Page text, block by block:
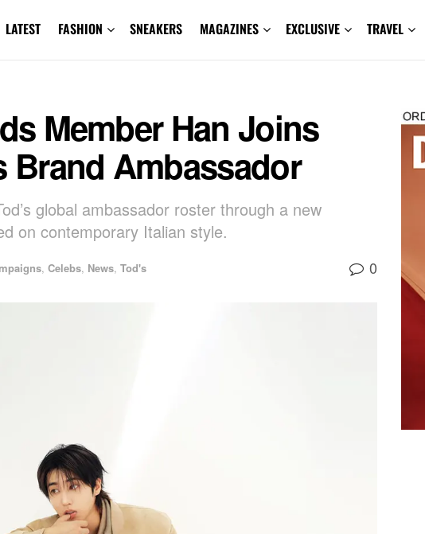
LATEST FASHION SNEAKERS MAGAZINES EXCLUSIVE TRAVEL
Member Han Joins
Brand Ambassador
global ambassador roster through a new
on contemporary Italian style.
, Celebs, News, Tod's 0